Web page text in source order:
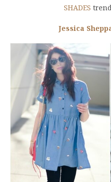
SHADES
Jessica